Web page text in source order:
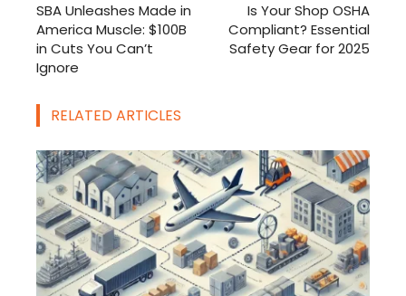
SBA Unleashes Made in
America Muscle: $100B
in Cuts You Can’t
Ignore
Is Your Shop OSHA
Compliant? Essential
Safety Gear for 2025
RELATED ARTICLES